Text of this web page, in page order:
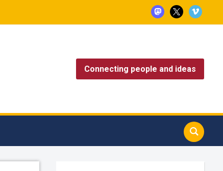
mastodon
x vimeo
Connecting people and ideas